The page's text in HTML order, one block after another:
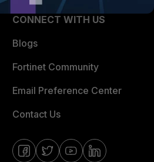
CONNECT WITH US
Blogs
Fortinet Community
Email Preference Center
Contact Us